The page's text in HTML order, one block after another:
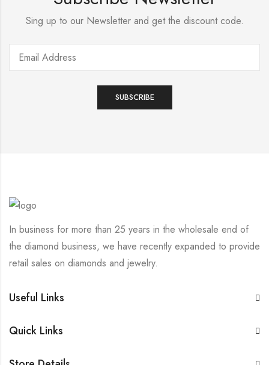
Sing up to our Newsletter and get the discount code.
In business for more than 25 years in the wholesale end of
the diamond business, we have recently expanded to provide
retail sales on diamonds and jewelry.
Useful Links
Quick Links